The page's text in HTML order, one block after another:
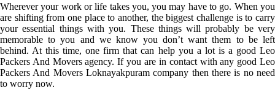
Wherever your work or life takes you, you may have to go. When you
are shifting from one place to another, the biggest challenge is to carry
your essential things with you. These things will probably be very
memorable to you and we know you don’t want them to be left
behind. At this time, one firm that can help you a lot is a good Leo
Packers And Movers agency. If you are in contact with any good Leo
Packers And Movers Loknayakpuram company then there is no need
to worry now.